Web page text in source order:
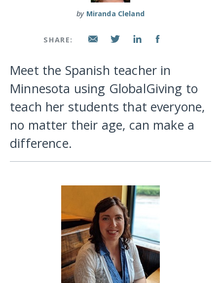
by Miranda Cleland
SHARE:
Meet the Spanish teacher in
Minnesota using GlobalGiving to
teach her students that everyone,
no matter their age, can make a
difference.